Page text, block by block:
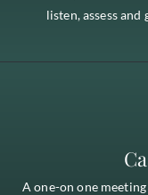
listen, assess
A one-on one